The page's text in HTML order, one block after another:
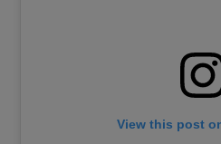
View this post